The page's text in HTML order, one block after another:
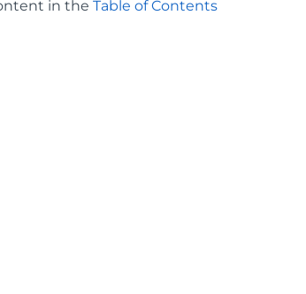
in theTable of Contents